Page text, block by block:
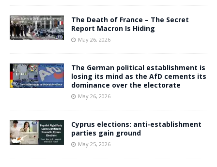
The Death of France – The Secret
Report Macron Is Hiding
May 26, 2026
The German political establishment is
losing its mind as the AfD cements its
dominance over the electorate
May 26, 2026
Cyprus elections: anti-establishment
parties gain ground
May 25, 2026